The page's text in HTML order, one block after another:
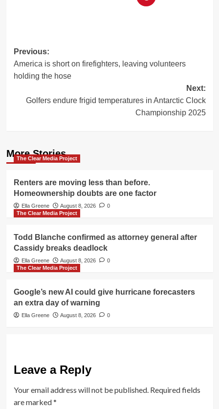
Post
navigation
Previous:
America is short on firefighters, leaving volunteers
holding the hose
Next:
Golfers endure frigid temperatures in Antarctic Clock
Championship 2025
More Stories
The Clear Media Project
Renters are moving less than before.
Homeownership doubts are one factor
Ella Greene August 8, 2026
0
The Clear Media Project
Todd Blanche confirmed as attorney general after
Cassidy breaks deadlock
Ella Greene August 8, 2026
0
The Clear Media Project
Google’s new AI could give hurricane forecasters
an extra day of warning
Ella Greene August 8, 2026 0
Leave a Reply
Your email address will not be published. Required fields
are marked*